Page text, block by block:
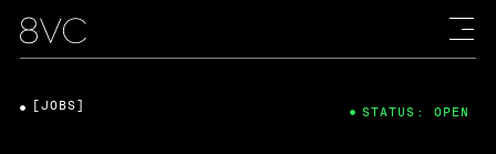
[JOBS] STATUS: OPEN